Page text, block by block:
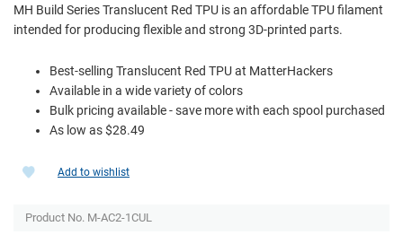
MH Build Series Translucent Red TPU is an affordable TPU filament
intended for producing flexible and strong 3D-printed parts.
Best-selling Translucent Red TPU at MatterHackers
Available in a wide variety of colors
Bulk pricing available - save more with each spool purchased
As low as $28.49
Add to wishlist
Product No. M-AC2-1CUL